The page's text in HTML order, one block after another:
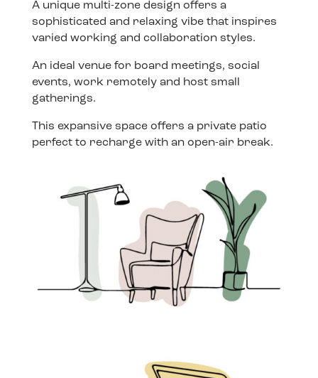
A unique multi-zone design offers a
sophisticated and relaxing vibe that inspires
varied working and collaboration styles.
An ideal venue for board meetings, social
events, work remotely and host small
gatherings.
This expansive space offers a private patio
perfect to recharge with an open-air break.